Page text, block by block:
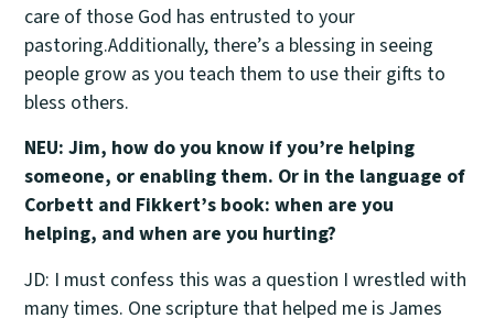
care of those God has entrusted to your
pastoring.Additionally, there’s a blessing in seeing
people grow as you teach them to use their gifts to
bless others.
NEU: Jim, how do you know if you’re helping
someone, or enabling them. Or in the language of
Corbett and Fikkert’s book: when are you
helping, and when are you hurting?
JD: I must confess this was a question I wrestled with
many times. One scripture that helped me is James